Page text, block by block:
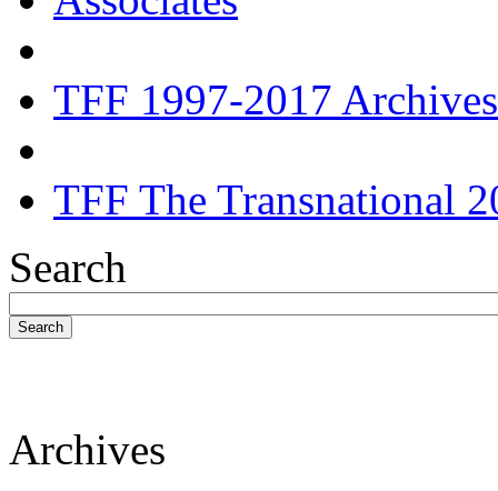
TFF 1997-2017 Archives
TFF The Transnational
Search
Search
Archives